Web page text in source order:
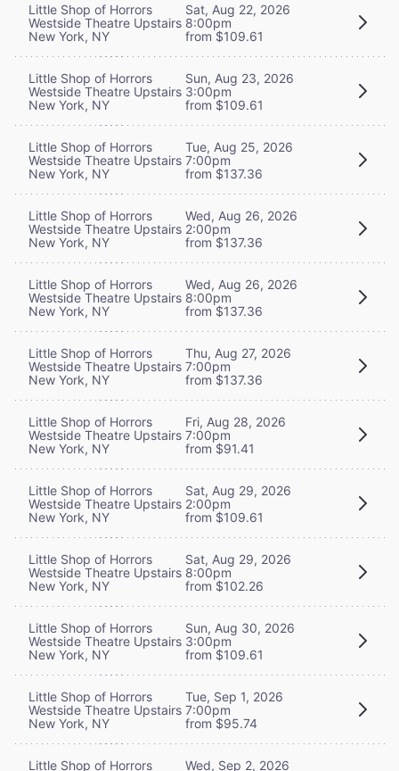
Little Shop of Horrors
Westside Theatre Upstairs
New York, NY
Sat, Aug 22, 2026
8:00pm
from $109.61
Little Shop of Horrors
Westside Theatre Upstairs
New York, NY
Sun, Aug 23, 2026
3:00pm
from $109.61
Little Shop of Horrors
Westside Theatre Upstairs
New York, NY
Tue, Aug 25, 2026
7:00pm
from $137.36
Little Shop of Horrors
Westside Theatre Upstairs
New York, NY
Wed, Aug 26, 2026
2:00pm
from $137.36
Little Shop of Horrors
Westside Theatre Upstairs
New York, NY
Wed, Aug 26, 2026
8:00pm
from $137.36
Little Shop of Horrors
Westside Theatre Upstairs
New York, NY
Thu, Aug 27, 2026
7:00pm
from $137.36
Little Shop of Horrors
Westside Theatre Upstairs
New York, NY
Fri, Aug 28, 2026
7:00pm
from $91.41
Little Shop of Horrors
Westside Theatre Upstairs
New York, NY
Sat, Aug 29, 2026
2:00pm
from $109.61
Little Shop of Horrors
Westside Theatre Upstairs
New York, NY
Sat, Aug 29, 2026
8:00pm
from $102.26
Little Shop of Horrors
Westside Theatre Upstairs
New York, NY
Sun, Aug 30, 2026
3:00pm
from $109.61
Little Shop of Horrors
Westside Theatre Upstairs
New York, NY
Tue, Sep 1, 2026
7:00pm
from $95.74
Little Shop of Horrors
Wed, Sep 2, 2026